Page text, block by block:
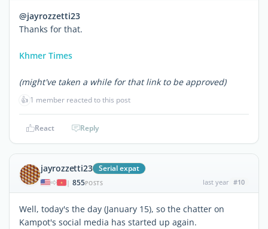
@jayrozzetti23
Thanks for that.
Khmer Times
(might've taken a while for that link to be approved)
👍 1 member reacted to this post
React Reply
jayrozzetti23 Serial expat
| 855POSTS last year #10
Well, today's the day (January 15), so the chatter on
Kampot's social media has started up again.